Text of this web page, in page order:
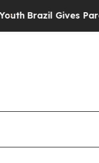
Brazil Gives Parents